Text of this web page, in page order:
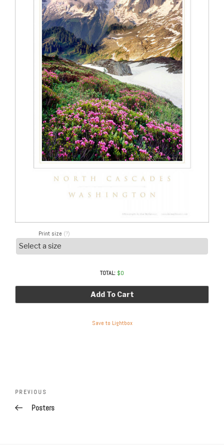
Print size (?)
TOTAL: $0
Add To Cart
Save to Lightbox
Post
Previous
Post
PREVIOUS
Posters